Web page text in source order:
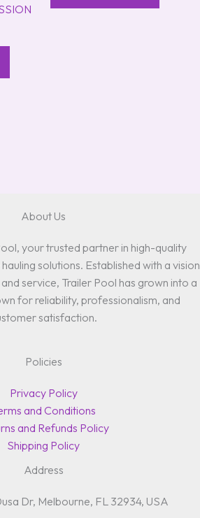
About Us
your trusted partner in high-quality
solutions. Established with a vision
service, Trailer Pool has grown into a
for reliability, professionalism, and
satisfaction.
Policies
Privacy Policy
and Conditions
and Refunds Policy
Shipping Policy
Address
Dr, Melbourne, FL 32934, USA